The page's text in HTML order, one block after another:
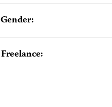
Gender:
Freelance: